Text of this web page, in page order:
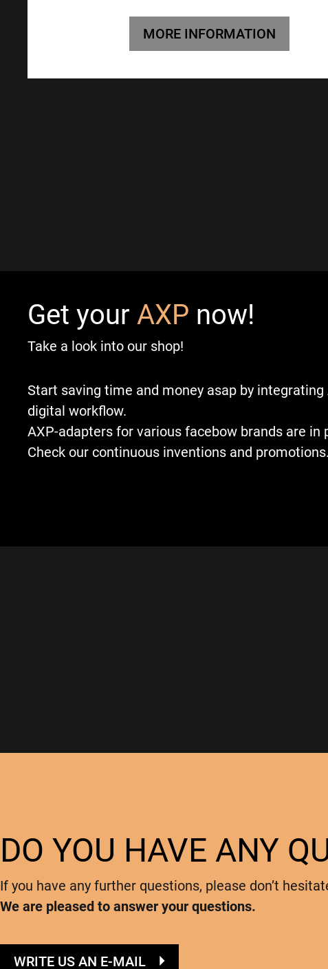
MORE INFORMATION
Get your AXP now!
Take a look into our shop!
Start saving time and money asap by
digital workflow.
AXP-adapters for various facebow brands are in
Check our continuous inventions and promotions.
DO YOU HAVE ANY
If you have any further questions, please don’t
We are pleased to answer your questions.
WRITE US AN E-MAIL